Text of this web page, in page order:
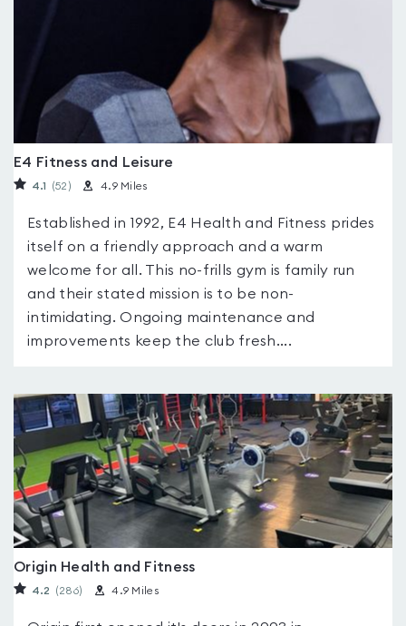
E4 Fitness and Leisure
4.1 (52 ) 4.9 Miles
Established in 1992, E4 Health and Fitness prides
itself on a friendly approach and a warm
welcome for all. This no-frills gym is family run
and their stated mission is to be non-
intimidating. Ongoing maintenance and
improvements keep the club fresh....
Origin Health and Fitness
4.2 (286) 4.9 Miles